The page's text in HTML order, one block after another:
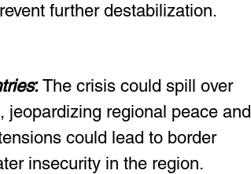
further destabilization.
: The crisis could spill over
jeopardizing regional peace and
could lead to border
insecurity in the region.